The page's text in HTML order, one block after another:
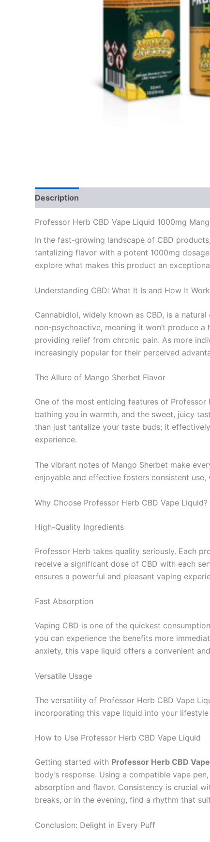
Description
Professor Herb CBD Vape Liquid 1000mg
In the fast-growing landscape of CBD products,
tantalizing flavor with a potent 1000mg
explore what makes this product an
Understanding CBD: What It Is and How It
Cannabidiol, widely known as CBD, is a
non-psychoactive, meaning it won’t produce
providing relief from chronic pain. As more
increasingly popular for their perceived
The Allure of Mango Sherbet Flavor
One of the most enticing features of Professor
bathing you in warmth, and the sweet, juicy
than just tantalize your taste buds; it
experience.
The vibrant notes of Mango Sherbet make
enjoyable and effective fosters consistent
Why Choose Professor Herb CBD Vape Liquid?
High-Quality Ingredients
Professor Herb takes quality seriously. Each
receive a significant dose of CBD with each
ensures a powerful and pleasant vaping
Fast Absorption
Vaping CBD is one of the quickest
you can experience the benefits more
anxiety, this vape liquid offers a convenient
Versatile Usage
The versatility of Professor Herb CBD Vape
incorporating this vape liquid into your
How to Use Professor Herb CBD Vape Liquid
Getting started with Professor Herb CBD
body’s response. Using a compatible vape
absorption and flavor. Consistency is crucial
breaks, or in the evening, find a rhythm that
Conclusion: Delight in Every Puff